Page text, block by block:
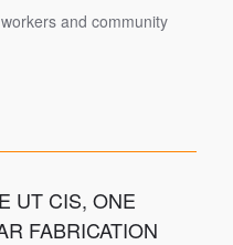
and community
UT CIS, ONE
FABRICATION